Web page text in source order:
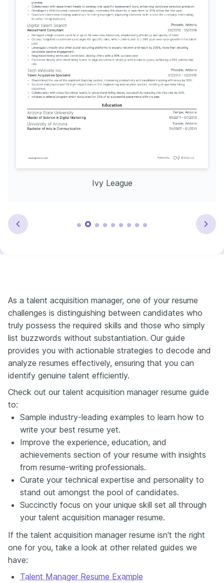
Ivy League
As a talent acquisition manager, one of your resume
challenges is distinguishing between candidates who
truly possess the required skills and those who simply
list buzzwords without substantiation. Our guide
provides you with actionable strategies to decode and
analyze resumes effectively, ensuring that you can
identify genuine talent efficiently.
Check out our talent acquisition manager resume guide
to:
Sample industry-leading examples to learn how to
write your best resume yet.
Improve the experience, education, and
achievements section of your resume with insights
from resume-writing professionals.
Curate your technical expertise and personality to
stand out amongst the pool of candidates.
Succinctly focus on your unique skill set all through
your talent acquisition manager resume.
If the talent acquisition manager resume isn't the right
one for you, take a look at other related guides we
have:
Talent Manager Resume Example